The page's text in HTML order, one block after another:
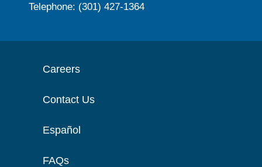
Telephone: (301) 427-1364
Careers
Contact Us
Español
FAQs